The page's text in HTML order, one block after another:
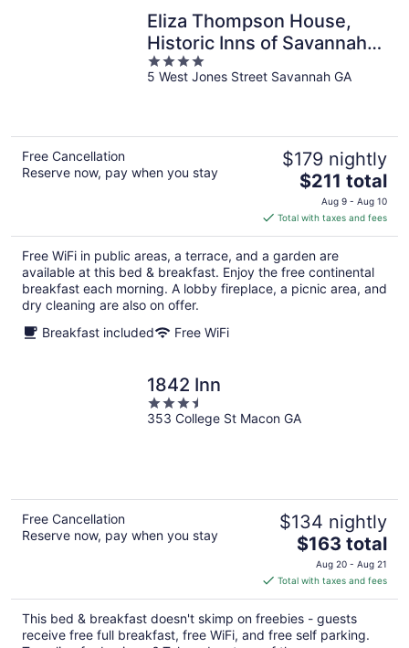
Eliza Thompson House,
Historic Inns of Savannah
Collection
4
out
5 West Jones Street Savannah GA
Free Cancellation
Reserve now, pay when you stay
$179 nightly
The
price
is
$211
total
per
night
$211 total
Aug 9 - Aug 10
Total with taxes and fees
Free WiFi in public areas, a terrace, and a garden are
available at this bed & breakfast. Enjoy the free continental
breakfast each morning. A lobby fireplace, a picnic area, and
dry cleaning are also on offer.
Breakfast included
Free WiFi
1842 Inn
3.5
out
353 College St Macon GA
Free Cancellation
Reserve now, pay when you stay
$134 nightly
The
price
is
$163
total
per
$163 total
Aug 20 - Aug 21
Total with taxes and fees
This bed & breakfast doesn't skimp on freebies - guests
receive free full breakfast, free WiFi, and free self parking.